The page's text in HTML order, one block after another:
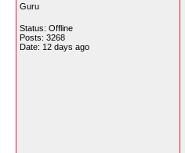
Guru
Status: Offline
Posts: 3268
Date: 12 days ago